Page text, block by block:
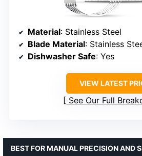
Material: Stainless Steel
Blade Material: Stainless
Dishwasher Safe: Yes
VIEW LATEST
See Our Full
BEST FOR MANUAL PRECISION AND